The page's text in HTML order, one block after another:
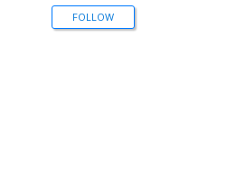
FOLLOW